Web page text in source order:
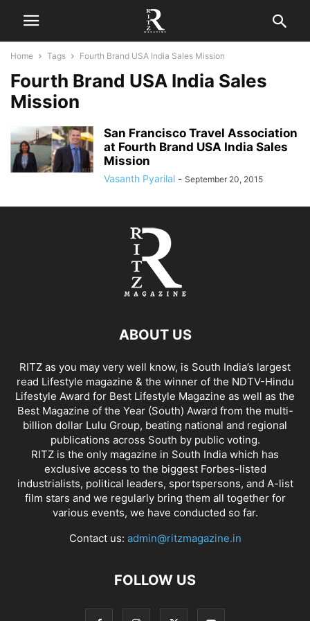
Home Tags Fourth Brand USA India Sales Mission
Fourth Brand USA India Sales
Mission
San Francisco Travel Association
at Fourth Brand USA India Sales
Mission
Vasanth Pyarilal - September 20, 2015
ABOUT US
RITZ as you may very well know, is South India’s largest
read Lifestyle magazine & the winner of the NDTV-Hindu
Lifestyle Award for Best Lifestyle Magazine as well as the
Best Magazine of the Year (South) Award from the multi-
billion dollar Lulu Group, beating national and regional
publications across South by public voting.
RITZ is the only magazine in South India which has
exclusive access to the biggest Forbes-listed
industrialists, political leaders, sportspersons, and A-list
film stars and we regularly bring them all together for
various events, we have conducted so far.
Contact us: admin@ritzmagazine.in
FOLLOW US